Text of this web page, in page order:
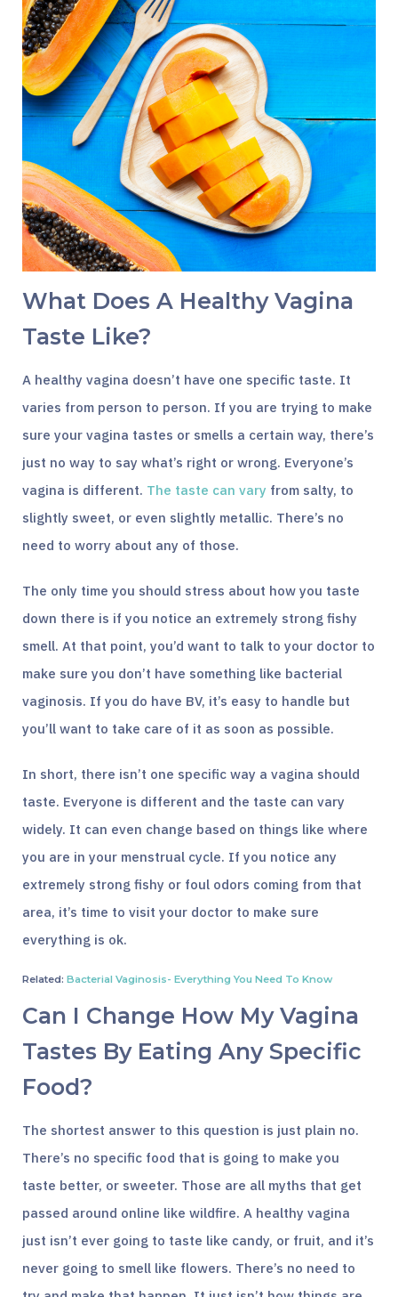
What Does A Healthy Vagina
Taste Like?
A healthy vagina doesn’t have one specific taste. It
varies from person to person. If you are trying to make
sure your vagina tastes or smells a certain way, there’s
just no way to say what’s right or wrong. Everyone’s
vagina is different. The taste can vary from salty, to
slightly sweet, or even slightly metallic. There’s no
need to worry about any of those.
The only time you should stress about how you taste
down there is if you notice an extremely strong fishy
smell. At that point, you’d want to talk to your doctor to
make sure you don’t have something like bacterial
vaginosis. If you do have BV, it’s easy to handle but
you’ll want to take care of it as soon as possible.
In short, there isn’t one specific way a vagina should
taste. Everyone is different and the taste can vary
widely. It can even change based on things like where
you are in your menstrual cycle. If you notice any
extremely strong fishy or foul odors coming from that
area, it’s time to visit your doctor to make sure
everything is ok.
Related: Bacterial Vaginosis- Everything You Need To Know
Can I Change How My Vagina
Tastes By Eating Any Specific
Food?
The shortest answer to this question is just plain no.
There’s no specific food that is going to make you
taste better, or sweeter. Those are all myths that get
passed around online like wildfire. A healthy vagina
just isn’t ever going to taste like candy, or fruit, and it’s
never going to smell like flowers. There’s no need to